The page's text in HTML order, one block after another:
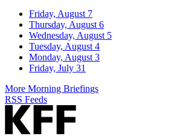
Friday, August 7
Thursday, August 6
Wednesday, August 5
Tuesday, August 4
Monday, August 3
Friday, July 31
More Morning Briefings
RSS Feeds